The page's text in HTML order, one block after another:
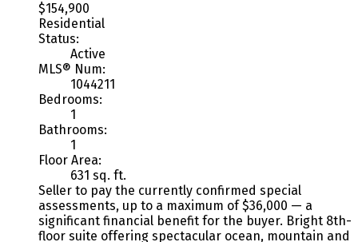
$154,900
Residential
Status:
Active
MLS® Num:
1044211
Bedrooms:
1
Bathrooms:
1
Floor Area:
631 sq. ft.
Seller to pay the currently confirmed special
assessments, up to a maximum of $36,000 — a
significant financial benefit for the buyer. Bright 8th-
floor suite offering spectacular ocean, mountain and